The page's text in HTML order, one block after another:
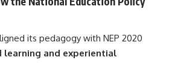
its pedagogy with NEP 2020
learning and experiential